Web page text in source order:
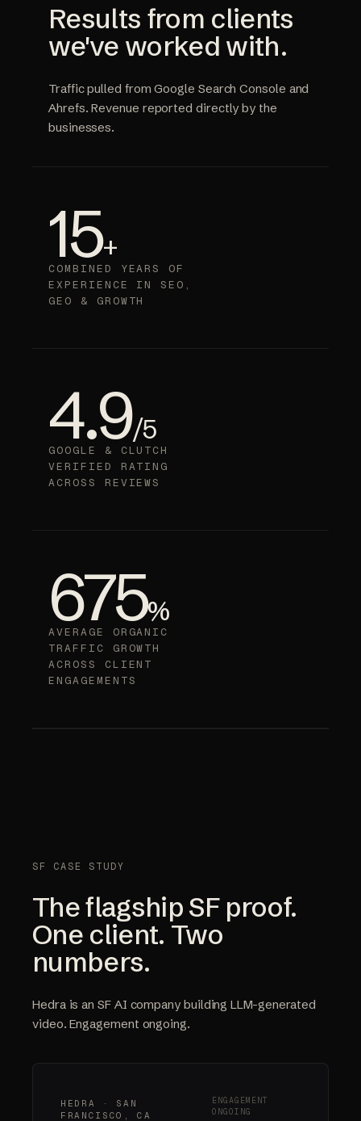
Results from clients
we've worked with.
Traffic pulled from Google Search Console and
Ahrefs. Revenue reported directly by the
businesses.
15+
COMBINED YEARS OF
EXPERIENCE IN SEO,
GEO & GROWTH
4.9/5
GOOGLE & CLUTCH
VERIFIED RATING
ACROSS REVIEWS
675%
AVERAGE ORGANIC
TRAFFIC GROWTH
ACROSS CLIENT
ENGAGEMENTS
SF CASE STUDY
The flagship SF proof.
One client. Two
numbers.
Hedra is an SF AI company building LLM-generated
video. Engagement ongoing.
HEDRA · SAN
FRANCISCO, CA
ENGAGEMENT
ONGOING